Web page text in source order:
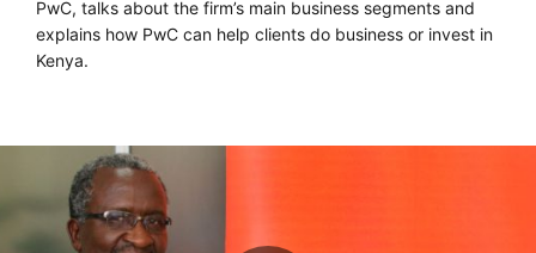
PwC, talks about the firm’s main business segments and
explains how PwC can help clients do business or invest in
Kenya.